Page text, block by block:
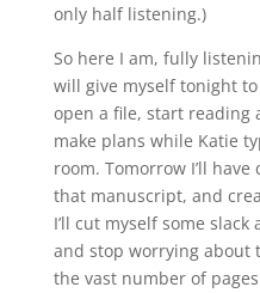
only half listening.)
So here I am, fully
will give myself tonight
open a file, start reading
make plans while Katie
room. Tomorrow I’ll
that manuscript, and
I’ll cut myself some
and stop worrying about
the vast number of